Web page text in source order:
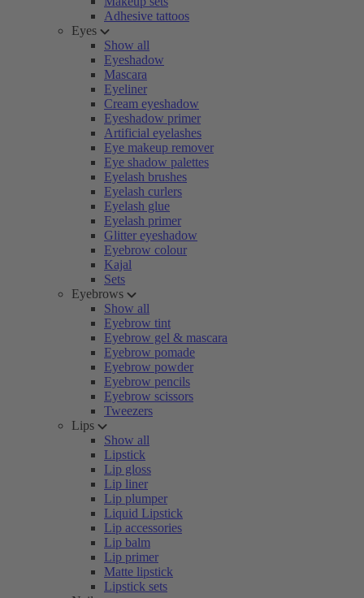
Adhesive tattoos
Eyes
Show all
Eyeshadow
Mascara
Eyeliner
Cream eyeshadow
Eyeshadow primer
Artificial eyelashes
Eye makeup remover
Eye shadow palettes
Eyelash brushes
Eyelash curlers
Eyelash glue
Eyelash primer
Glitter eyeshadow
Eyebrow colour
Kajal
Sets
Eyebrows
Show all
Eyebrow tint
Eyebrow gel & mascara
Eyebrow pomade
Eyebrow powder
Eyebrow pencils
Eyebrow scissors
Tweezers
Lips
Show all
Lipstick
Lip gloss
Lip liner
Lip plumper
Liquid Lipstick
Lip accessories
Lip balm
Lip primer
Matte lipstick
Lipstick sets